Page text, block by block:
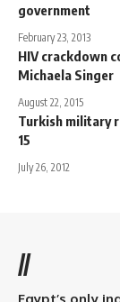
government
February 23, 2013
HIV crackdown
Michaela Singer
August 22, 2015
Turkish military
15
July 26, 2012
//
Egypt’s only